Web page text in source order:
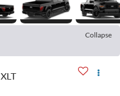
Collapse
XLT